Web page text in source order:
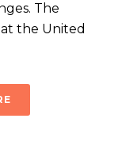
The
the United